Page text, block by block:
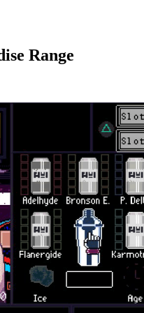
Range